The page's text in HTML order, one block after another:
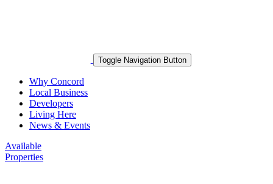
Toggle Navigation Button
Why Concord
Local Business
Developers
Living Here
News & Events
Available
Properties